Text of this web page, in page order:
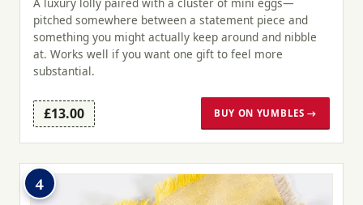
A luxury lolly paired with a cluster of mini eggs—
pitched somewhere between a statement piece and
something you might actually keep around and nibble
at. Works well if you want one gift to feel more
substantial.
£13.00 BUY ON YUMBLES →
4